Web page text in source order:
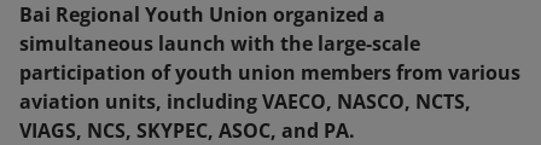
Bai Regional Youth Union organized a
simultaneous launch with the large-scale
participation of youth union members from various
aviation units, including VAECO, NASCO, NCTS,
VIAGS, NCS, SKYPEC, ASOC, and PA.